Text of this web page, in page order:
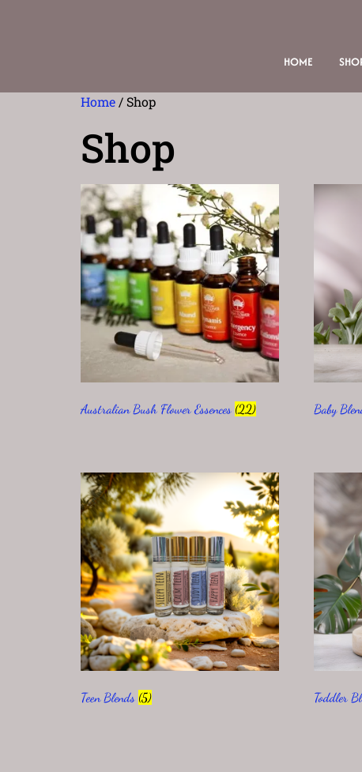
HOME
Home / Shop
Shop
Australian Bush Flower Essences (22) Baby
Teen Blends (5) Toddler